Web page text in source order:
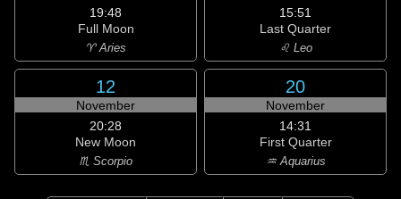
19:48
Full Moon
♈ Aries
15:51
Last Quarter
♌ Leo
12
November
20:28
New Moon
♏ Scorpio
20
November
14:31
First Quarter
♒ Aquarius